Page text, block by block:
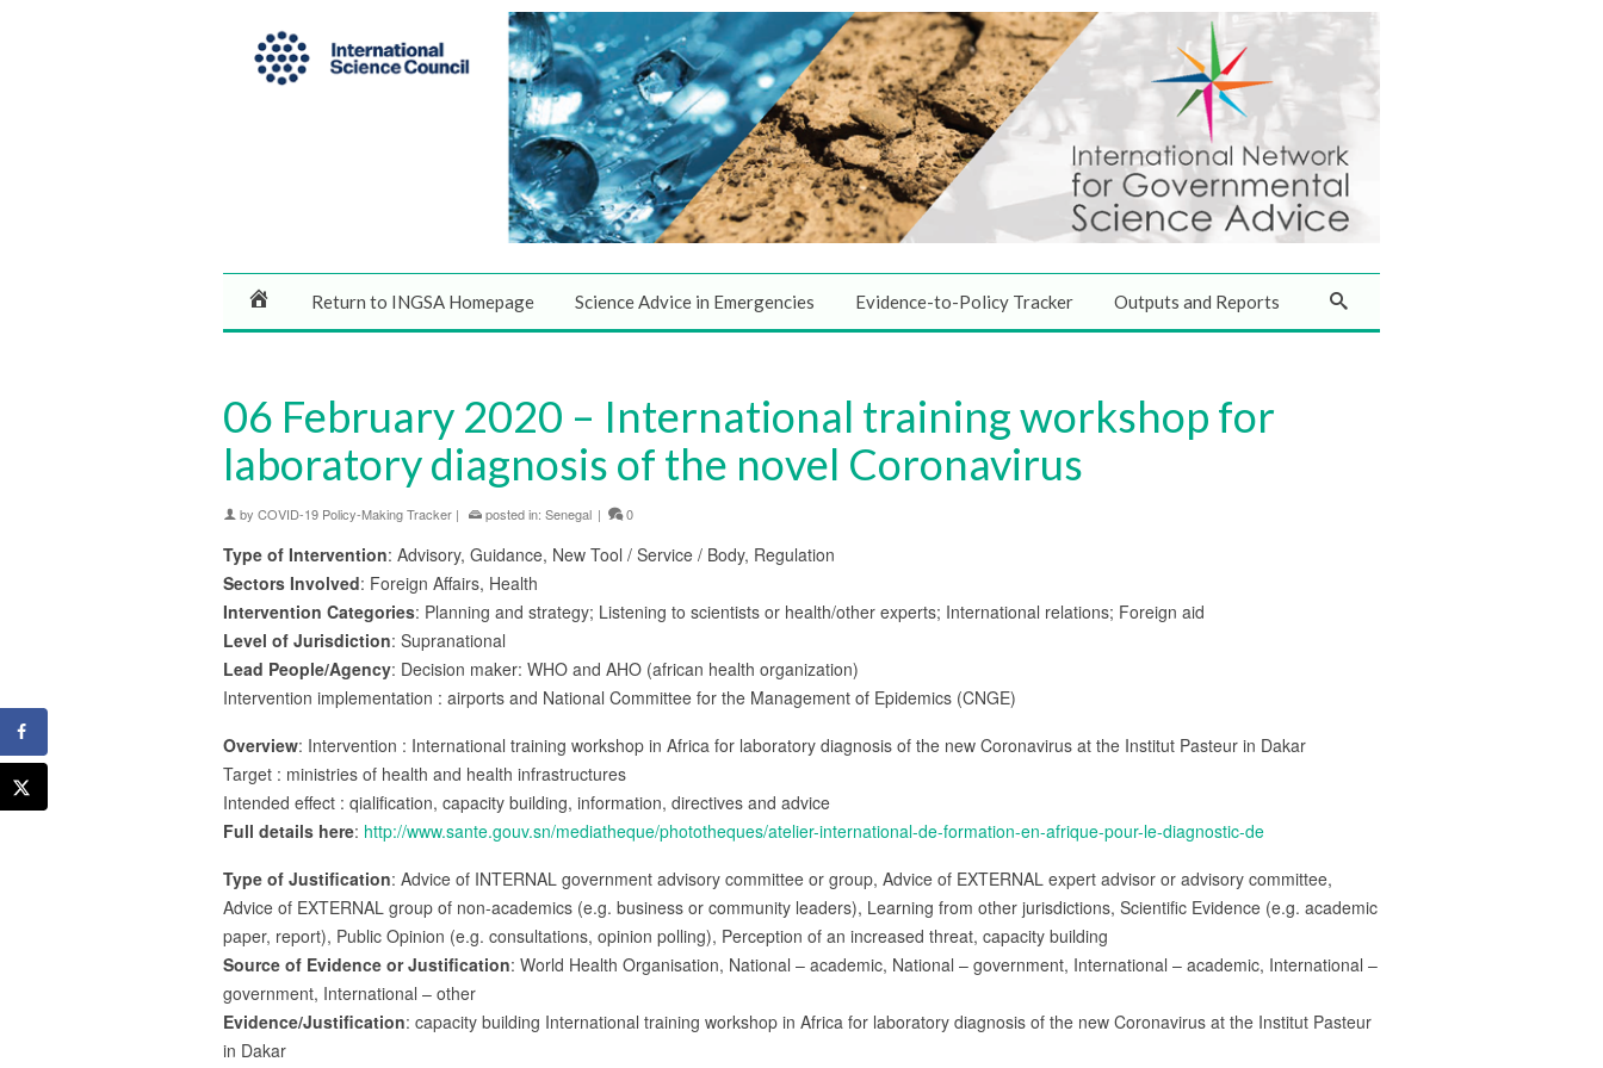
Return to INGSA Homepage Science Advice in Emergencies Evidence-to-Policy Tracker Outputs and Reports
06 February 2020 – International training workshop for
laboratory diagnosis of the novel Coronavirus
by COVID-19 Policy-Making Tracker | posted in: Senegal | 0
Type of Intervention: Advisory, Guidance, New Tool / Service / Body, Regulation
Sectors Involved: Foreign Affairs, Health
Intervention Categories: Planning and strategy; Listening to scientists or health/other experts; International relations; Foreign aid
Level of Jurisdiction: Supranational
Lead People/Agency: Decision maker: WHO and AHO (african health organization)
Intervention implementation : airports and National Committee for the Management of Epidemics (CNGE)
Overview: Intervention : International training workshop in Africa for laboratory diagnosis of the new Coronavirus at the Institut Pasteur in Dakar
Target : ministries of health and health infrastructures
Intended effect : qialification, capacity building, information, directives and advice
Full details here: http://www.sante.gouv.sn/mediatheque/phototheques/atelier-international-de-formation-en-afrique-pour-le-diagnostic-de
Type of Justification: Advice of INTERNAL government advisory committee or group, Advice of EXTERNAL expert advisor or advisory committee,
Advice of EXTERNAL group of non-academics (e.g. business or community leaders), Learning from other jurisdictions, Scientific Evidence (e.g. academic
paper, report), Public Opinion (e.g. consultations, opinion polling), Perception of an increased threat, capacity building
Source of Evidence or Justification: World Health Organisation, National – academic, National – government, International – academic, International –
government, International – other
Evidence/Justification: capacity building International training workshop in Africa for laboratory diagnosis of the new Coronavirus at the Institut Pasteur
in Dakar